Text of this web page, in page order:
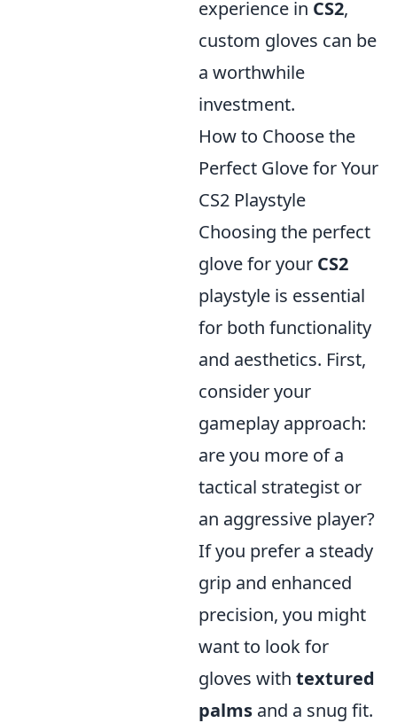
experience in CS2,
custom gloves can be
a worthwhile
investment.
How to Choose the
Perfect Glove for Your
CS2 Playstyle
Choosing the perfect
glove for your CS2
playstyle is essential
for both functionality
and aesthetics. First,
consider your
gameplay approach:
are you more of a
tactical strategist or
an aggressive player?
If you prefer a steady
grip and enhanced
precision, you might
want to look for
gloves with textured
palms and a snug fit.